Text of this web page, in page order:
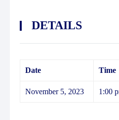
DETAILS
Date Time
November 5, 2023 1:00